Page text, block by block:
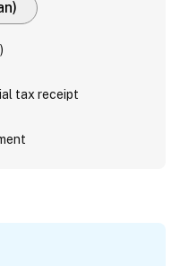
tax receipt